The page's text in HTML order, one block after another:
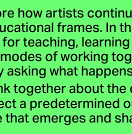
how artists
frames. In
teaching,
of working
what
together about
a predetermined
emerges and